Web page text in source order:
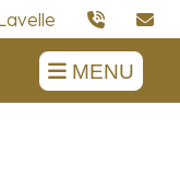
MENU